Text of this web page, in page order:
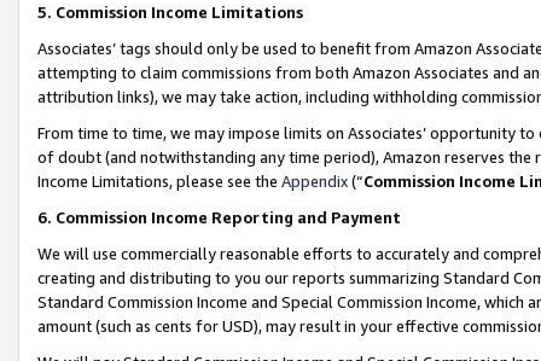
5. Commission Income Limitations
Associates’ tags should only be used to benefit from Amazon
attempting to claim commissions from both Amazon Associates and
attribution links), we may take action, including withholding
From time to time, we may impose limits on Associates’ opportunity
of doubt (and notwithstanding any time period), Amazon reserves
Income Limitations, please see the Appendix(“Commission Income
6. Commission Income Reporting and Payment
We will use commercially reasonable efforts to accurately and
creating and distributing to you our reports summarizing Standard
Standard Commission Income and Special Commission Income,
amount (such as cents for USD), may result in your effective